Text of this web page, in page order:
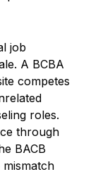
job
A BCBA
competes
roles.
through
BACB